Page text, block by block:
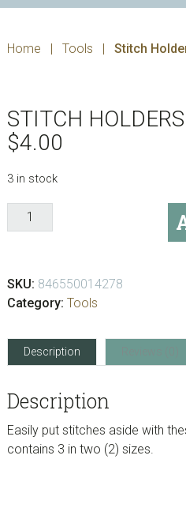
Home | Tools | Stitch
STITCH HOLDERS
$4.00
3 in stock
Stitch
Holders
SKU: 846550014278
Category: Tools
Description
Description
Easily put stitches aside with
contains 3 in two (2) sizes.